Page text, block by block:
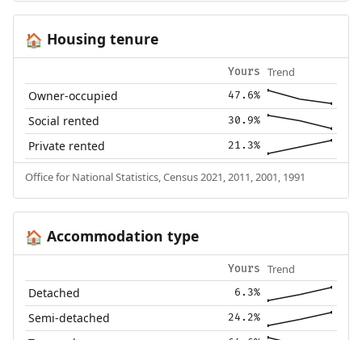
🏠 Housing tenure
Yours Trend
Owner-occupied 47.6%
Social rented 30.9%
Private rented 21.3%
Office for National Statistics, Census 2021, 2011, 2001, 1991
🏠 Accommodation type
Yours Trend
Detached 6.3%
Semi-detached 24.2%